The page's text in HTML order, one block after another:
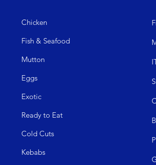
Chicken
Fish & Seafood
Mutton
Eggs
Exotic
Ready to Eat
Cold Cuts
Kebabs